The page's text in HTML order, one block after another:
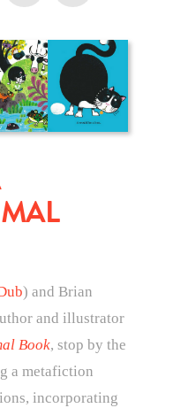
) and Brian
and illustrator
Book, stop by the
a metafiction
incorporating